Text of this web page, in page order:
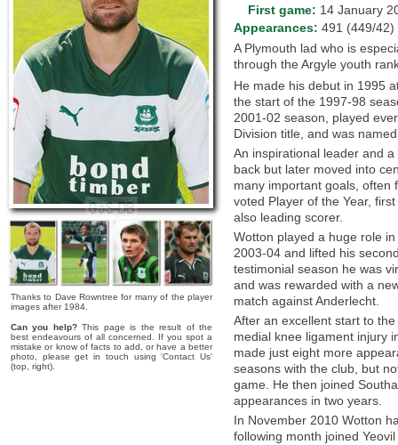
Thanks to Dave Rowntree for many of the player
images after 1984.
Can you help?This page is the result of the
best endeavours of all concerned. If you spot a
mistake or know of facts to add, or have a better
photo, please get in touch using 'Contact Us'
(top, right).
First game: 14 January
Appearances: 491 (449/
A Plymouth lad who is
through the Argyle youth
He made his debut in 1995
the start of the 1997-98
2001-02 season, played
Division title, and was
An inspirational leader and
back but later moved into
many important goals, often
voted Player of the Year,
also leading scorer.
Wotton played a huge role
2003-04 and lifted his
testimonial season he was
and was rewarded with a
match against Anderlecht.
After an excellent start to
medial knee ligament injury
made just eight more
seasons with the club, but
game. He then joined
appearances in two years.
In November 2010 Wotton
following month joined